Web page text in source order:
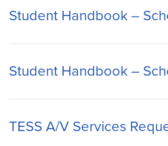
Student Handbook –
Student Handbook –
TESS A/V Services